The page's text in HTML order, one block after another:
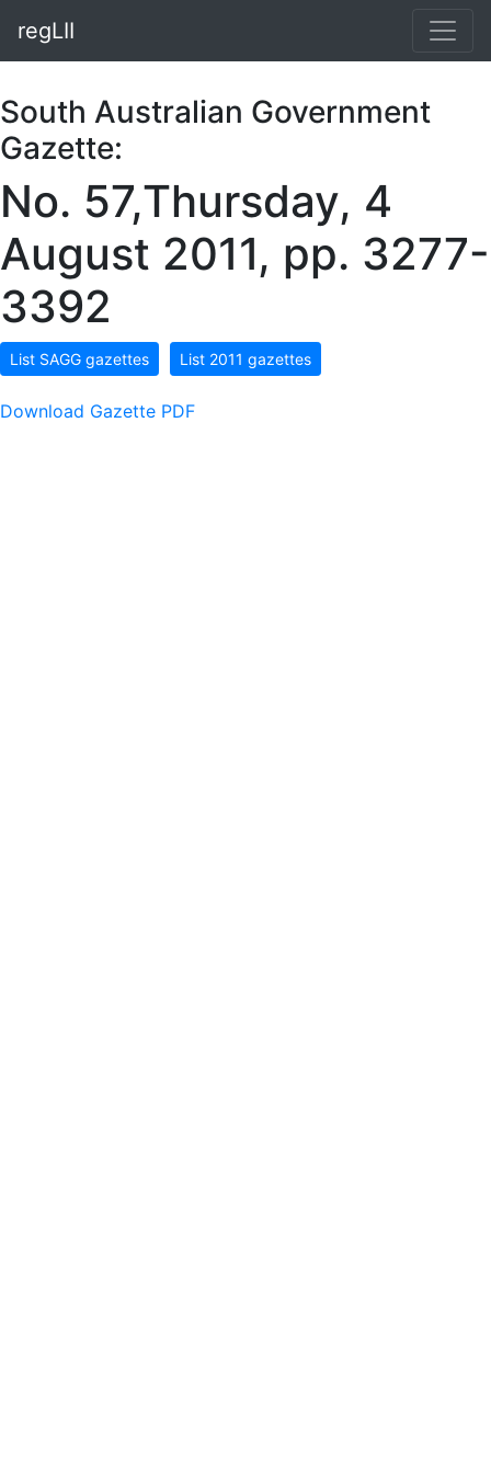
regLII
South Australian Government
Gazette:
No. 57,Thursday, 4
August 2011, pp. 3277-
3392
List SAGG gazettes List 2011 gazettes
Download Gazette PDF